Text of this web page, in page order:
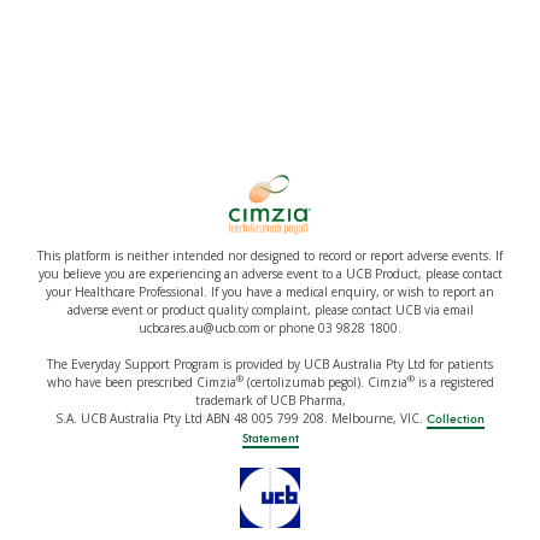
This platform is neither intended nor designed to record or report adverse events. If
you believe you are experiencing an adverse event to a UCB Product, please contact
your Healthcare Professional. If you have a medical enquiry, or wish to report an
adverse event or product quality complaint, please contact UCB via email
ucbcares.au@ucb.com or phone 03 9828 1800.
The Everyday Support Program is provided by UCB Australia Pty Ltd for patients
who have been prescribed Cimzia®(certolizumab pegol). Cimzia®is a registered
trademark of UCB Pharma,
S.A. UCB Australia Pty Ltd ABN 48 005 799 208. Melbourne, VIC. Collection
Statement